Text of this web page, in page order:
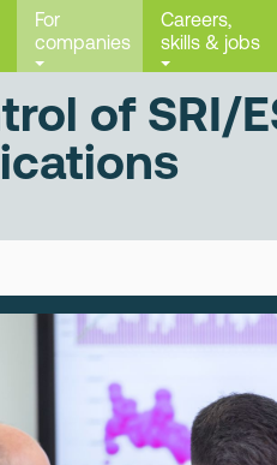
For
companies
Careers,
skills & jobs
of SRI/